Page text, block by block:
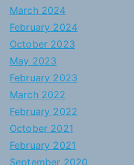
March 2024
February 2024
October 2023
May 2023
February 2023
March 2022
February 2022
October 2021
February 2021
September 2020